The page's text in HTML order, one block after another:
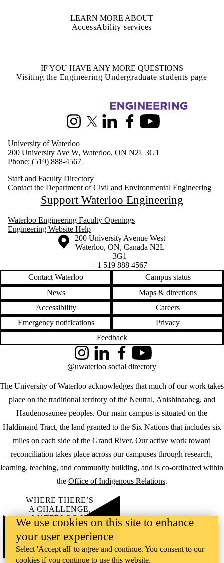
LEARN MORE ABOUT
AccessAbility services
IF YOU HAVE ANY MORE QUESTIONS
Visiting the Engineering Undergraduate students page
Information about Civil and Environmental Engineering
InstagramX (formerly Twitter)
LinkedInFacebookYoutube
University of Waterloo
200 University Ave W, Waterloo, ON N2L 3G1
Phone: (519) 888-4567
Staff and Faculty Directory
Contact the Department of Civil and Environmental Engineering
Support Waterloo Engineering
Waterloo Engineering Faculty Openings
Engineering Website Help
Information about the University of Waterloo
Campus map
200 University Avenue West
Waterloo, ON, Canada N2L
3G1
+1 519 888 4567
Contact Waterloo
Campus status
News
Maps & directions
Accessibility
Careers
Emergency notifications
Privacy
Feedback
The University of Waterloo acknowledges that much of our work takes
place on the traditional territory of the Neutral, Anishinaabeg, and
Haudenosaunee peoples. Our main campus is situated on the
Haldimand Tract, the land granted to the Six Nations that includes six
miles on each side of the Grand River. Our active work toward
reconciliation takes place across our campuses through research,
learning, teaching, and community building, and is co-ordinated within
the Office of Indigenous Relations.
InstagramLinkedInFacebookYouTube
@uwaterloo social directory
WHERE THERE’S
A CHALLENGE,
WATERLOO IS
ON IT.
Learn how →
©2026 All rights reserved
We use cookies on this site to enhance
your user experience
Select 'Accept all' to agree and continue. You consent to our
cookies if you continue to use this website.